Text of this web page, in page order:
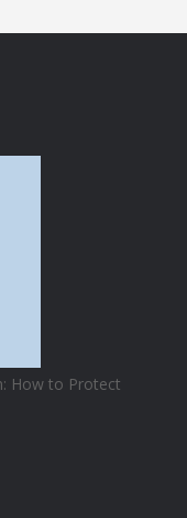
How to Protect